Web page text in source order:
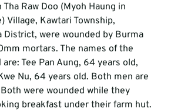
Raw Doo (Myoh Haung in
Village, Kawtari Township,
District, were wounded by Burma
mortars. The names of the
are: Tee Pan Aung, 64 years old,
Nu, 64 years old. Both men are
were wounded while they
breakfast under their farm hut.